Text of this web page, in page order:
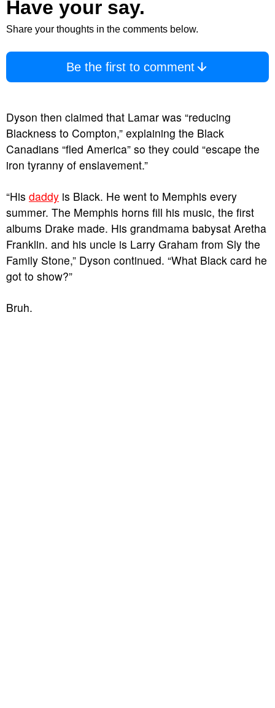
Have your say.
Share your thoughts in the comments below.
Be the first to comment
Dyson then claimed that Lamar was “reducing
Blackness to Compton,” explaining the Black
Canadians “fled America” so they could “escape the
iron tyranny of enslavement.”
“His daddy is Black. He went to Memphis every
summer. The Memphis horns fill his music, the first
albums Drake made. His grandmama babysat Aretha
Franklin. and his uncle is Larry Graham from Sly the
Family Stone,” Dyson continued. “What Black card he
got to show?”
Bruh.